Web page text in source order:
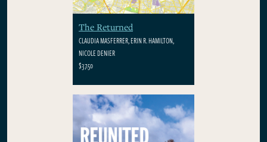
The Returned
CLAUDIA MASFERRER, ERIN R. HAMILTON,
NICOLE DENIER
$37.50